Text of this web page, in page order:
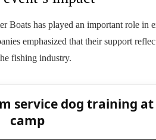
Boats has played an important role in
emphasized that their support
fishing industry.
service dog training
camp